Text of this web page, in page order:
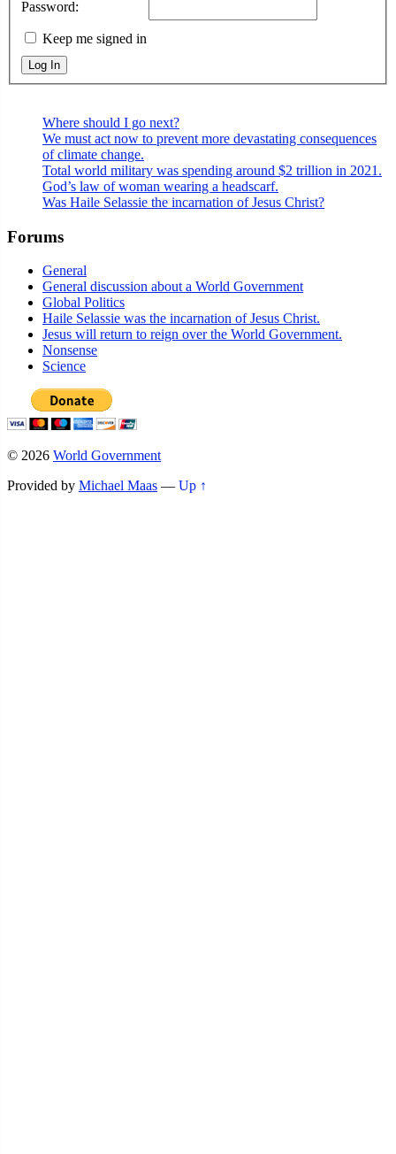
Password:
Keep me signed in
Log In
Where should I go next?
We must act now to prevent more devastating consequences
of climate change.
Total world military was spending around $2 trillion in 2021.
God’s law of woman wearing a headscarf.
Was Haile Selassie the incarnation of Jesus Christ?
Forums
General
General discussion about a World Government
Global Politics
Haile Selassie was the incarnation of Jesus Christ.
Jesus will return to reign over the World Government.
Nonsense
Science
© 2026 World Government
Provided by Michael Maas — Up ↑